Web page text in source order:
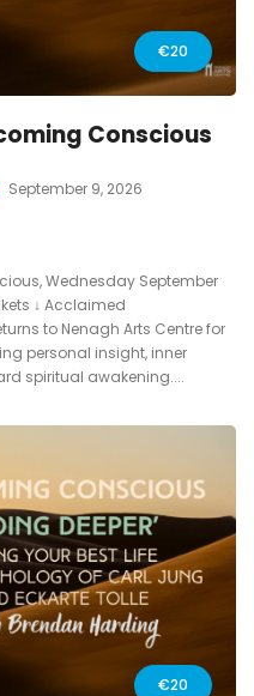
€20
Conscious
September 9, 2026
Wednesday September
↓ Acclaimed
to Nenagh Arts Centre for
personal insight, inner
spiritual awakening....
€20